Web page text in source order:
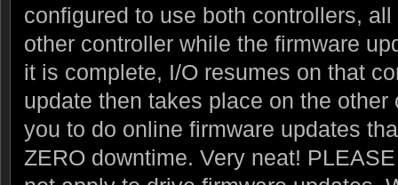
configured to use both controllers,
other controller while the firmware
it is complete, I/O resumes on that
update then takes place on the
you to do online firmware updates
ZERO downtime. Very neat!